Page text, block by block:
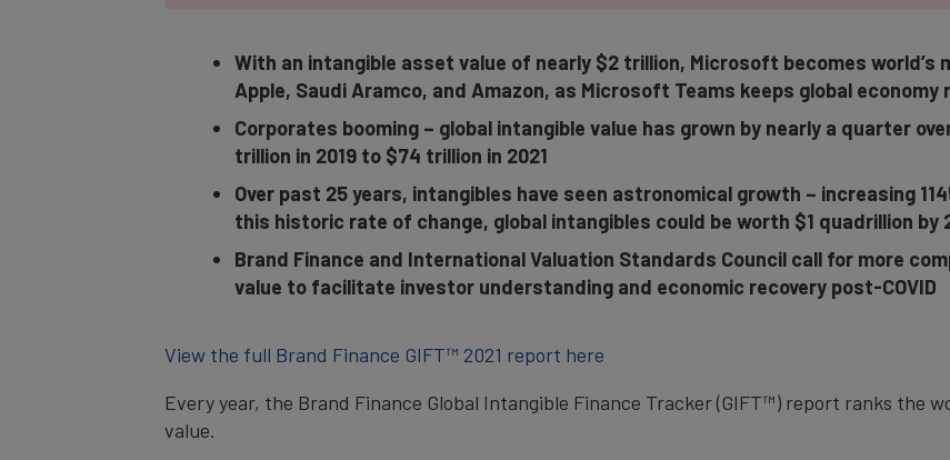
With an intangible asset value of nearly $2 trillion, Microsoft becomes world’s
Apple, Saudi Aramco, and Amazon, as Microsoft Teams keeps global economy
Corporates booming – global intangible value has grown by nearly a quarter
trillion in 2019 to $74 trillion in 2021
Over past 25 years, intangibles have seen astronomical growth – increasing
this historic rate of change, global intangibles could be worth $1 quadrillion by
Brand Finance and International Valuation Standards Council call for more
value to facilitate investor understanding and economic recovery post-COVID
View the full Brand Finance GIFT™ 2021 report here
Every year, the Brand Finance Global Intangible Finance Tracker (GIFT™) report ranks the
value.